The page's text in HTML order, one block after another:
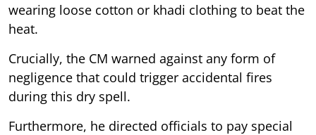
wearing loose cotton or khadi clothing to beat the
heat.
Crucially, the CM warned against any form of
negligence that could trigger accidental fires
during this dry spell.
Furthermore, he directed officials to pay special